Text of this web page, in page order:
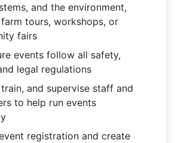
and the environment,
farm tours, workshops, or
fairs
events follow all safety,
legal regulations
and supervise staff and
to help run events
registration and create